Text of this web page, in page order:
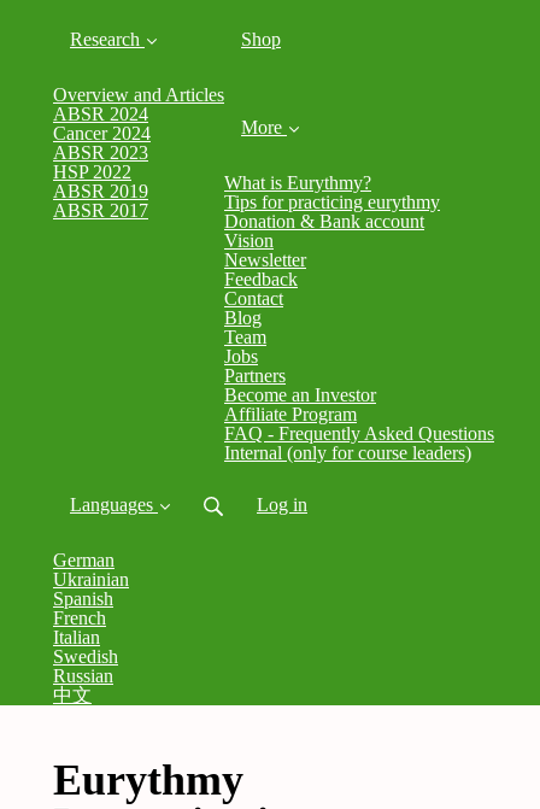
Research
Overview and Articles
ABSR 2024
Cancer 2024
ABSR 2023
HSP 2022
ABSR 2019
ABSR 2017
Shop
More
What is Eurythmy?
Tips for practicing eurythmy
Donation & Bank account
Vision
Newsletter
Feedback
Contact
Blog
Team
Jobs
Partners
Become an Investor
Affiliate Program
FAQ - Frequently Asked Questions
Internal (only for course leaders)
Languages
German
Ukrainian
Spanish
French
Italian
Swedish
Russian
中文
Log in
Eurythmy